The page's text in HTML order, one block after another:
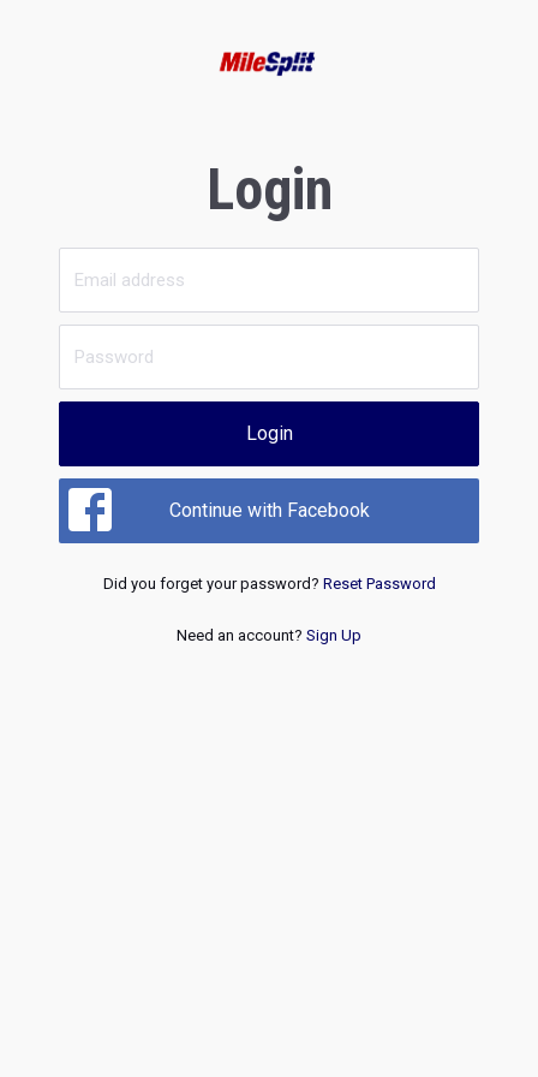
Login
Login
Continue with Facebook
Did you forget your password? Reset Password
Need an account? Sign Up